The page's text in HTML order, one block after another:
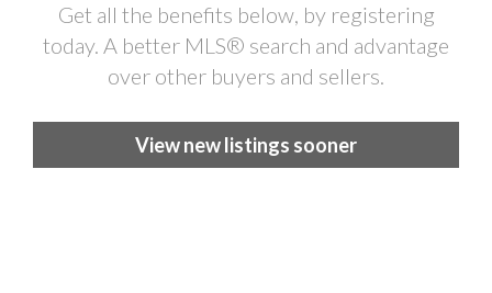
Get all the benefits below, by registering
today. A better MLS® search and advantage
over other buyers and sellers.
View new listings sooner